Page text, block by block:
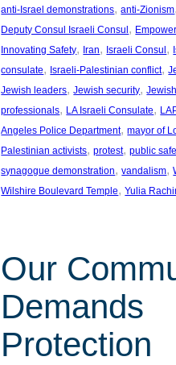
anti-Israel demonstrations, anti-Zionism
Deputy Consul Israeli Consul ,
Innovating Safety, Iran, Israeli Consul ,
consulate, Israeli-Palestinian conflict,
Jewish leaders, Jewish security,
professionals, LA Israeli Consulate,
Angeles Police Department, mayor of
Palestinian activists, protest, public
synagogue demonstration, vandalism,
Wilshire Boulevard Temple, Yulia
Our
Demands
Protection